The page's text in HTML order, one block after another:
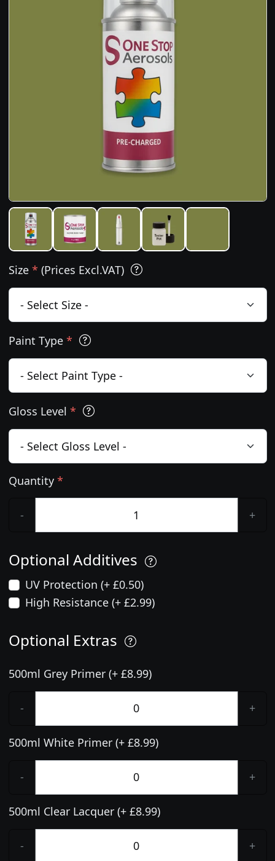
Size * (Prices Excl.VAT)
Paint Type *
Gloss Level *
Quantity *
- +
Optional Additives
UV Protection (+ £0.50)
High Resistance (+ £2.99)
Optional Extras
500ml Grey Primer (+ £8.99)
- +
500ml White Primer (+ £8.99)
- +
500ml Clear Lacquer (+ £8.99)
- +